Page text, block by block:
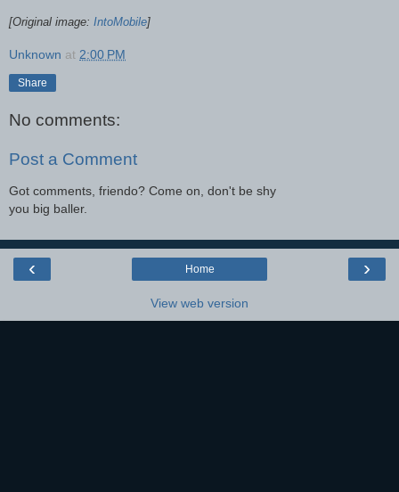
[Original image: IntoMobile]
Unknown at 2:00 PM
Share
No comments:
Post a Comment
Got comments, friendo? Come on, don't be shy
you big baller.
‹ ›
Home
View web version